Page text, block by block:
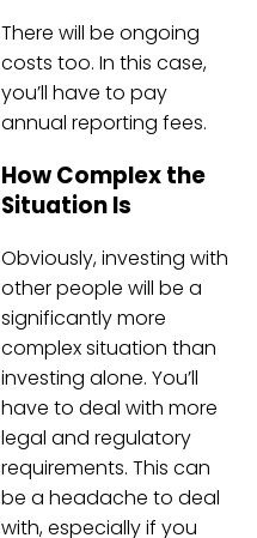
There will be ongoing
costs too. In this case,
you’ll have to pay
annual reporting fees.
How Complex the
Situation Is
Obviously, investing with
other people will be a
significantly more
complex situation than
investing alone. You’ll
have to deal with more
legal and regulatory
requirements. This can
be a headache to deal
with, especially if you